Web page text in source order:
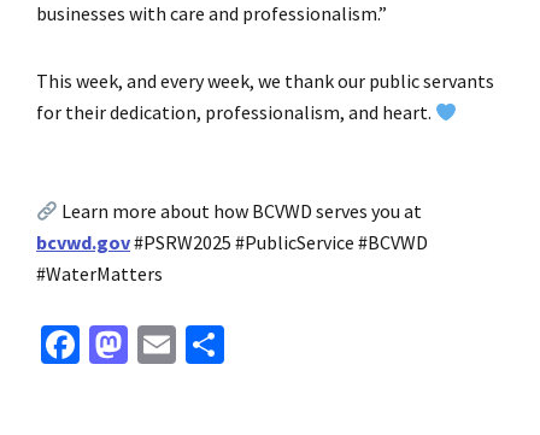
businesses with care and professionalism.”
This week, and every week, we thank our public servants
for their dedication, professionalism, and heart.
Learn more about how BCVWD serves you at
bcvwd.gov#PSRW2025 #PublicService #BCVWD
#WaterMatters
Fa M E